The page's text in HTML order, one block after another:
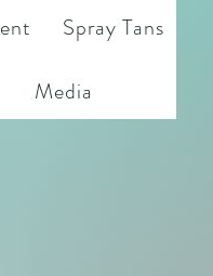
Spray Tans
Media